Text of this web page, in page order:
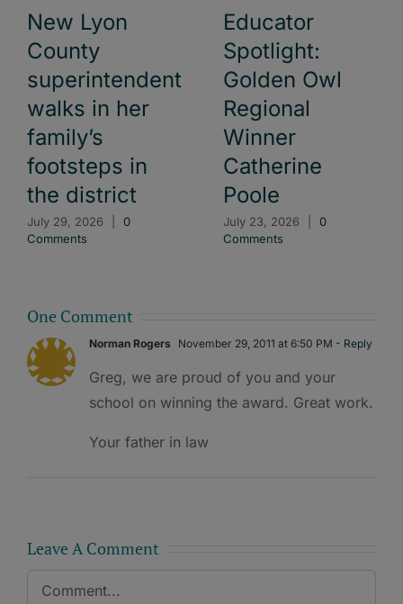
New Lyon
County
superintendent
walks in her
family’s
footsteps in
the district
July 29, 2026
0
Comments
Educator
Spotlight:
Golden Owl
Regional
Winner
Catherine
Poole
July 23, 2026
0
Comments
One Comment
Norman Rogers November 29, 2011 at 6:50 PM - Reply
Greg, we are proud of you and your
school on winning the award. Great work.
Your father in law
Leave A Comment
Comment